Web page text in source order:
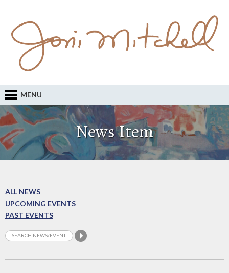
MENU
News Item
ALL NEWS
UPCOMING EVENTS
PAST EVENTS